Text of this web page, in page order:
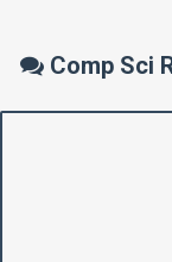
Comp Sci